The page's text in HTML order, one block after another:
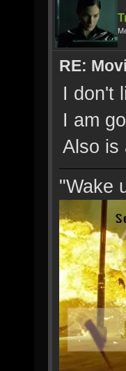
RE:
I don't
I am
Also is
"Wake